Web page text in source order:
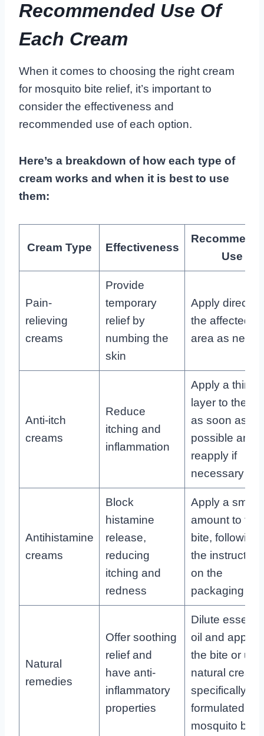
Recommended Use Of
Each Cream
When it comes to choosing the right cream
for mosquito bite relief, it’s important to
consider the effectiveness and
recommended use of each option.
Here’s a breakdown of how each type of
cream works and when it is best to use
them:
Cream Type Effectiveness
Use
Pain-
relieving
creams
Provide
temporary
relief by
numbing the
skin
Apply directly
the affected
area as
Anti-itch
creams
Reduce
itching and
inflammation
Apply a thin
layer to the
as soon as
possible and
reapply if
necessary
Antihistamine
creams
Block
histamine
release,
reducing
itching and
redness
Apply a small
amount to the
bite, following
the
on the
packaging
Natural
remedies
Offer soothing
relief and
have anti-
inflammatory
properties
Dilute
oil and apply
the bite or use
natural
specifically
formulated for
mosquito bites